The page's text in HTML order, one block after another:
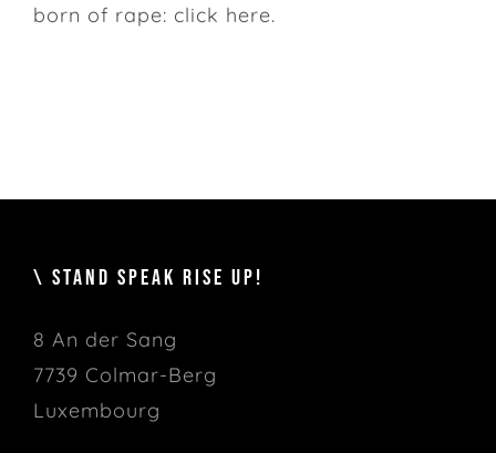
born of rape: click here.
\ STAND SPEAK RISE UP!
8 An der Sang
7739 Colmar-Berg
Luxembourg